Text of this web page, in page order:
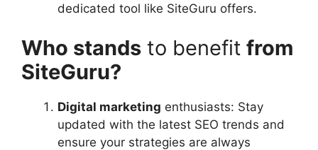
dedicated tool like SiteGuru offers.
Who stands to benefit from
SiteGuru?
Digital marketing enthusiasts: Stay
updated with the latest SEO trends and
ensure your strategies are always